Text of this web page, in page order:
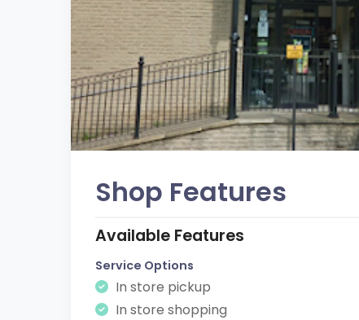
Shop Features
Available Features
Service Options
In store pickup
In store shopping